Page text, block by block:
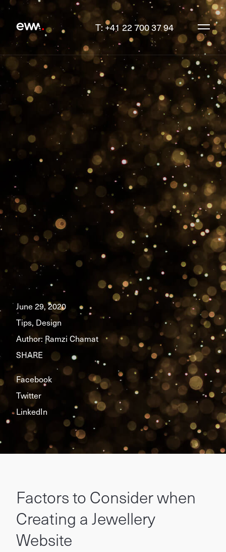
T: +41 22 700 37 94
June 29, 2020
Tips, Design
Author: Ramzi Chamat
SHARE
Facebook
Twitter
LinkedIn
Factors to Consider when
Creating a Jewellery
Website